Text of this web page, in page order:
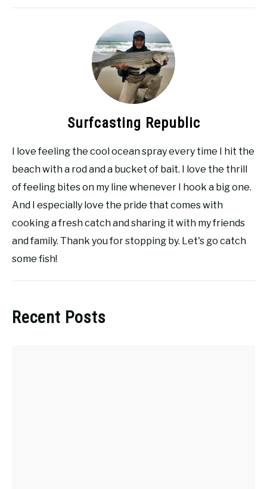
Surfcasting Republic
I love feeling the cool ocean spray every time I hit the
beach with a rod and a bucket of bait. I love the thrill
of feeling bites on my line whenever I hook a big one.
And I especially love the pride that comes with
cooking a fresh catch and sharing it with my friends
and family. Thank you for stopping by. Let's go catch
some fish!
Recent Posts